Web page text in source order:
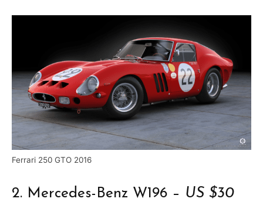
Ferrari 250 GTO 2016
2. Mercedes-Benz W196 – US $30